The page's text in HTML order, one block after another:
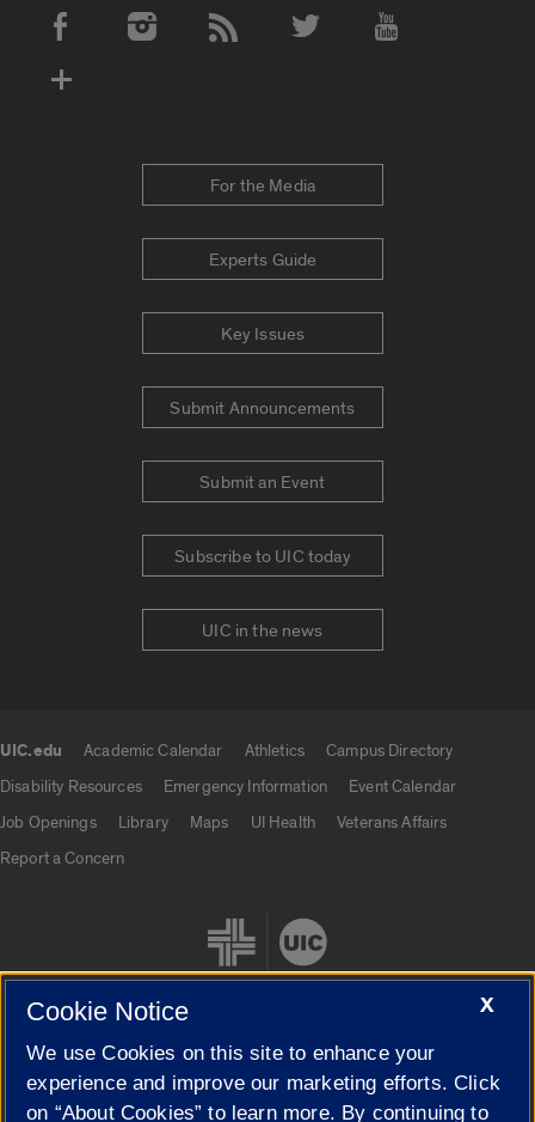
Social Media Accounts
For the Media
Experts Guide
Key Issues
Submit Announcements
Submit an Event
Subscribe to UIC today
UIC in the news
UIC.edu Academic Calendar Athletics
Campus Directory
Disability Resources
Emergency Information
Event Calendar
Job Openings
Library Maps UI Health
Veterans Affairs
Report a Concern
Cookie Settings
X
Cookie Notice
We use Cookies on this site to enhance your
experience and improve our marketing efforts. Click
on “About Cookies” to learn more. By continuing to